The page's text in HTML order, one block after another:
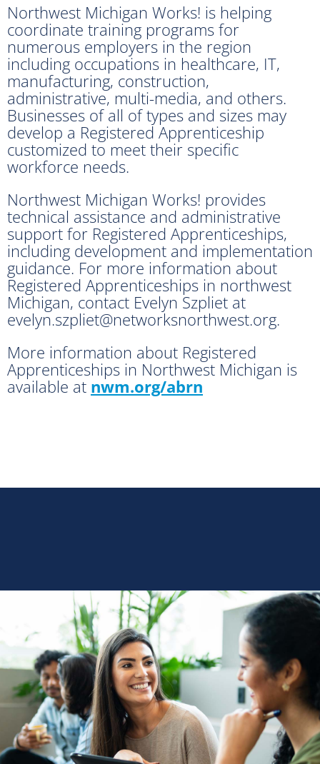
Northwest Michigan Works! is helping
coordinate training programs for
numerous employers in the region
including occupations in healthcare, IT,
manufacturing, construction,
administrative, multi-media, and others.
Businesses of all of types and sizes may
develop a Registered Apprenticeship
customized to meet their specific
workforce needs.
Northwest Michigan Works! provides
technical assistance and administrative
support for Registered Apprenticeships,
including development and implementation
guidance. For more information about
Registered Apprenticeships in northwest
Michigan, contact Evelyn Szpliet at
evelyn.szpliet@networksnorthwest.org.
More information about Registered
Apprenticeships in Northwest Michigan is
available at nwm.org/abrn